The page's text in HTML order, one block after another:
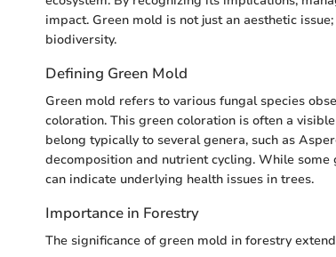
impact. Green mold is not just an aesthetic
biodiversity.
Defining Green Mold
Green mold refers to various fungal species
coloration. This green coloration is often a
belong typically to several genera, such as
decomposition and nutrient cycling. While
can indicate underlying health issues in trees.
Importance in Forestry
The significance of green mold in forestry